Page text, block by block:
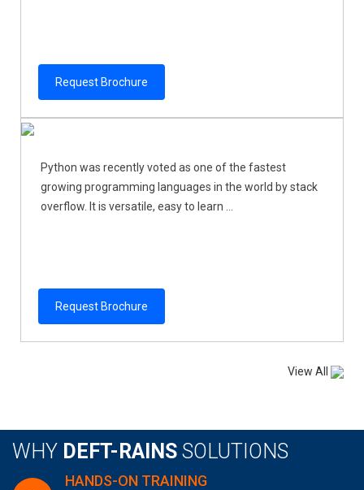
Request Brochure
Python was recently voted as one of the fastest
growing programming languages in the world by stack
overflow. It is versatile, easy to learn ...
Request Brochure
View All
WHY DEFT-RAINS SOLUTIONS
HANDS-ON TRAINING